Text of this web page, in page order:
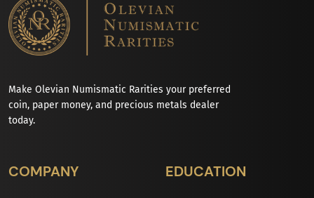
Make Olevian Numismatic Rarities your preferred
coin, paper money, and precious metals dealer
today.
COMPANY EDUCATION